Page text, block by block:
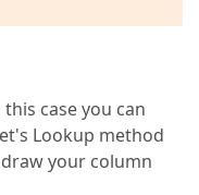
case you can
Lookup method
your column